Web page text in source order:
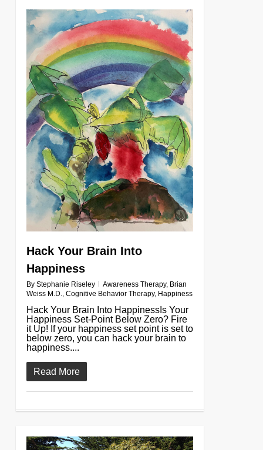
Hack Your Brain Into
Happiness
By Stephanie Riseley Awareness Therapy, Brian
Weiss M.D., Cognitive Behavior Therapy, Happiness
Hack Your Brain Into HappinessIs Your
Happiness Set-Point Below Zero? Fire
it Up! If your happiness set point is set to
below zero, you can hack your brain to
happiness....
Read More
0